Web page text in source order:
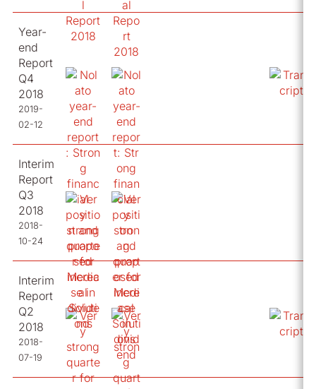
Year-
end
Report
Q4
2018
2019-
02-12
Interim
Report
Q3
2018
2018-
10-24
Interim
Report
Q2
2018
2018-
07-19